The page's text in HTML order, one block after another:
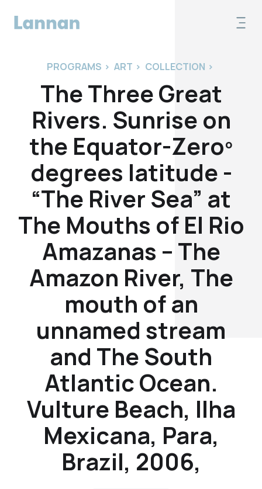
PROGRAMS > ART > COLLECTION >
The Three Great
Rivers. Sunrise on
the Equator-Zeroº
degrees latitude -
“The River Sea” at
The Mouths of El Rio
Amazanas – The
Amazon River, The
mouth of an
unnamed stream
and The South
Atlantic Ocean.
Vulture Beach, Ilha
Mexicana, Para,
Brazil, 2006,